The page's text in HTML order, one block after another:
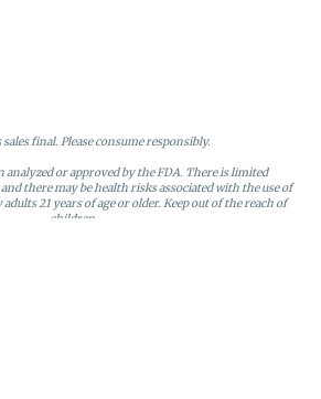
final. Please consume responsibly.
analyzed or approved by the FDA. There is limited
there may be health risks associated with the use of
21 years of age or older. Keep out of the reach of
children.